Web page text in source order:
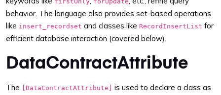
behavior. The language also provides set-based operations
like insert_recordset and classes like RecordInsertList for
efficient database interaction (covered below).
DataContractAttribute
The [DataContractAttribute]
is used to declare a class as